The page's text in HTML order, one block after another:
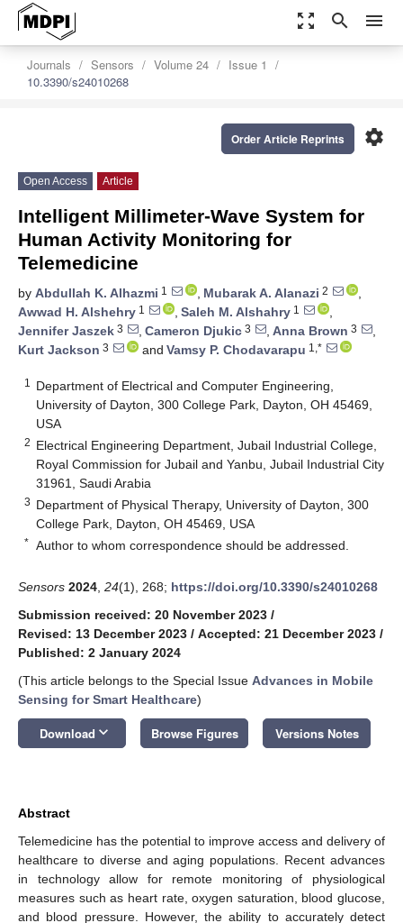
zoom_out_map search menu
Journals Sensors Volume 24
Issue 1
10.3390/s24010268
settings
Order Article Reprints
Open Access Article
Intelligent Millimeter-Wave System for
Human Activity Monitoring for
Telemedicine
by Abdullah K. Alhazmi 1 , Mubarak A. Alanazi 2
,
Awwad H. Alshehry 1 , Saleh M. Alshahry 1
,
Jennifer Jaszek 3 , Cameron Djukic 3 , Anna Brown 3
,
Kurt Jackson 3 and Vamsy P. Chodavarapu 1,*
1
Department of Electrical and Computer Engineering,
University of Dayton, 300 College Park, Dayton, OH 45469,
USA
2 Electrical Engineering Department, Jubail Industrial College,
Royal Commission for Jubail and Yanbu, Jubail Industrial City
31961, Saudi Arabia
3 Department of Physical Therapy, University of Dayton, 300
College Park, Dayton, OH 45469, USA
* Author to whom correspondence should be addressed.
Sensors 2024 24(1), 268; https://doi.org/10.3390/s24010268
Submission received: 20 November 2023 /
Revised: 13 December 2023 / Accepted: 21 December 2023 /
Published: 2 January 2024
(This article belongs to the Special Issue Advances in Mobile
Sensing for Smart Healthcare)
Download keyboard_arrow_down Browse Figures Versions Notes
Abstract
Telemedicine has the potential to improve access and delivery of
healthcare to diverse and aging populations. Recent advances
in technology allow for remote monitoring of physiological
measures such as heart rate, oxygen saturation, blood glucose,
and blood pressure. However, the ability to accurately detect